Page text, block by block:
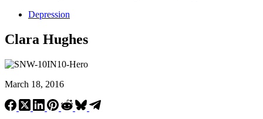
Depression
Clara Hughes
March 18, 2016